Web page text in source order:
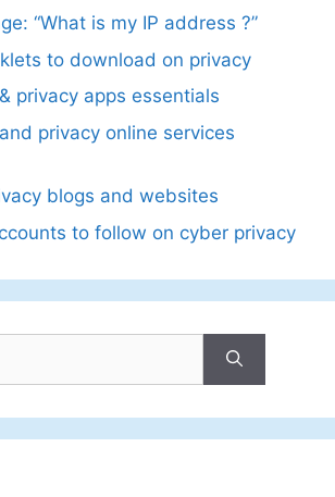
“What is my IP address ?”
to download on privacy
privacy apps essentials
privacy online services
blogs and websites
to follow on cyber privacy